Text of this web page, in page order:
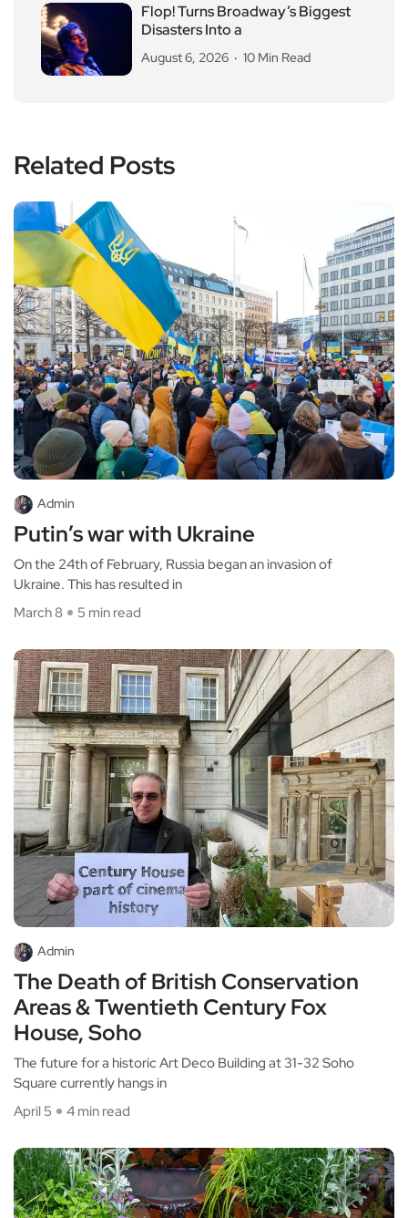
Flop! Turns Broadway’s Biggest
Disasters Into a
August 6, 2026 10 Min Read
Related Posts
Admin
Putin’s war with Ukraine
On the 24th of February, Russia began an invasion of
Ukraine. This has resulted in
March 8
5 min read
Admin
The Death of British Conservation
Areas & Twentieth Century Fox
House, Soho
The future for a historic Art Deco Building at 31-32 Soho
Square currently hangs in
April 5
4 min read